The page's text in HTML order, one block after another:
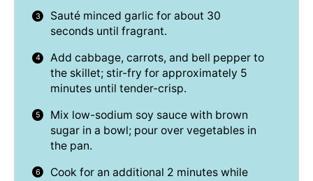
Sauté minced garlic for about 30
seconds until fragrant.
Add cabbage, carrots, and bell pepper to
the skillet; stir-fry for approximately 5
minutes until tender-crisp.
Mix low-sodium soy sauce with brown
sugar in a bowl; pour over vegetables in
the pan.
Cook for an additional 2 minutes while